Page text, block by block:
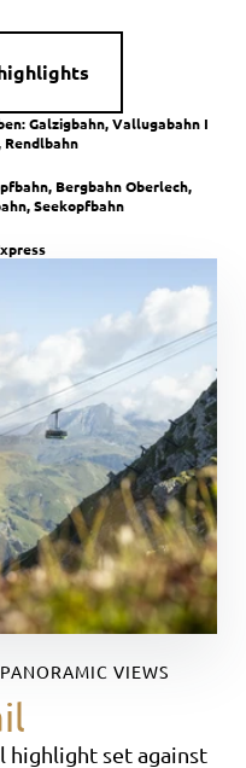
Galzigbahn, Vallugabahn I
Rendlbahn
Bergbahn Oberlech,
Seekopfbahn
VIEWS
highlight set against